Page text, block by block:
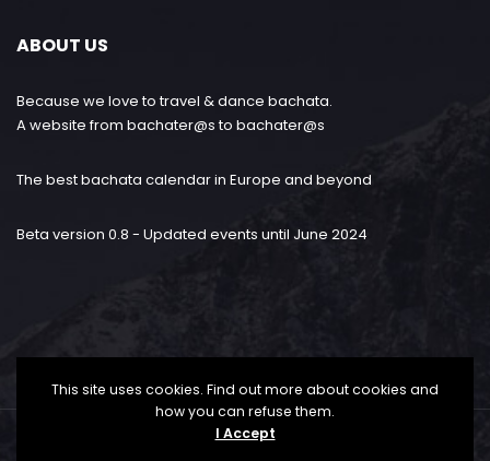
ABOUT US
Because we love to travel & dance bachata.
A website from bachater@s to bachater@s
The best bachata calendar in Europe and beyond
Beta version 0.8 - Updated events until June 2024
This site uses cookies. Find out more about cookies and
how you can refuse them.
I Accept